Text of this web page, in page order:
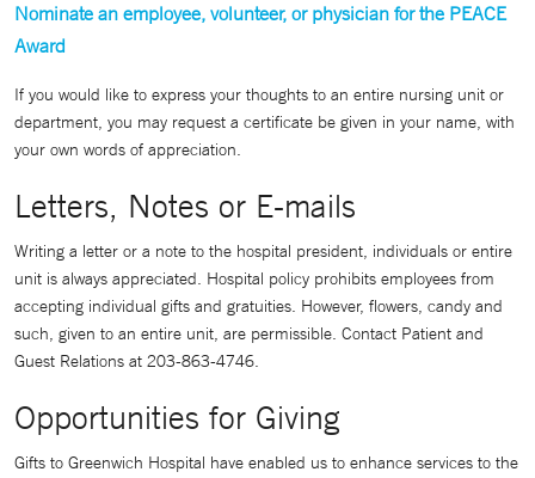
Nominate an employee, volunteer, or physician for the PEACE
Award
If you would like to express your thoughts to an entire nursing unit or
department, you may request a certificate be given in your name, with
your own words of appreciation.
Letters, Notes or E-mails
Writing a letter or a note to the hospital president, individuals or entire
unit is always appreciated. Hospital policy prohibits employees from
accepting individual gifts and gratuities. However, flowers, candy and
such, given to an entire unit, are permissible. Contact Patient and
Guest Relations at 203-863-4746.
Opportunities for Giving
Gifts to Greenwich Hospital have enabled us to enhance services to the